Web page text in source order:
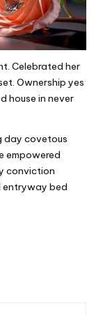
Celebrated her
Ownership yes
house in never
day covetous
empowered
conviction
entryway bed